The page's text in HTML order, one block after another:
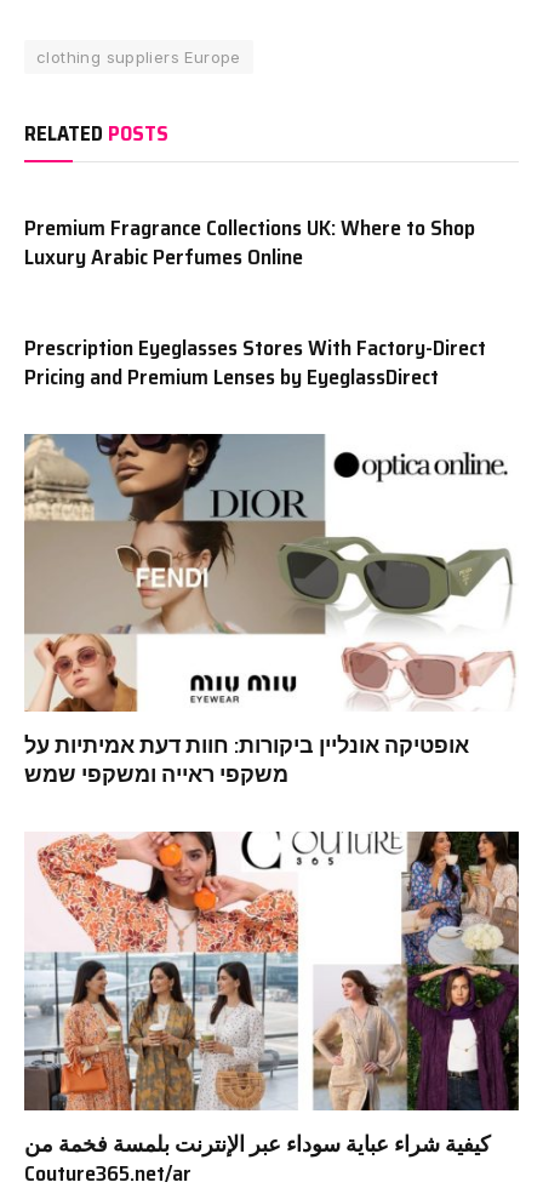
clothing suppliers Europe
RELATED POSTS
Premium Fragrance Collections UK: Where to Shop
Luxury Arabic Perfumes Online
Prescription Eyeglasses Stores With Factory-Direct
Pricing and Premium Lenses by EyeglassDirect
אופטיקה אונליין ביקורות: חוות דעת אמיתיות על
משקפי ראייה ומשקפי שמש
كيفية شراء عباية سوداء عبر الإنترنت بلمسة فخمة من
Couture365.net/ar